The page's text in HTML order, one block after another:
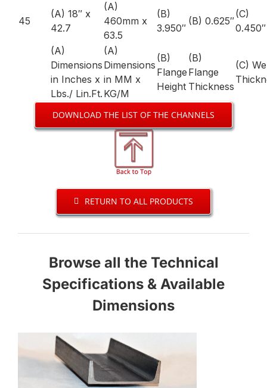
45
(A) 18″ x
42.7
(A)
460mm x
63.5
(B)
3.950″
(B) 0.625″
(C)
0.450″
(A)
Dimensions
in Inches x
Lbs./ Lin.Ft.
(A)
Dimensions
in MM x
KG/M
(B)
Flange
Height
(B)
Flange
Thickness
(C)
DOWNLOAD THE LIST OF THE CHANNELS
RETURN TO ALL PRODUCTS
Browse all the Technical
Specifications & Available
Dimensions